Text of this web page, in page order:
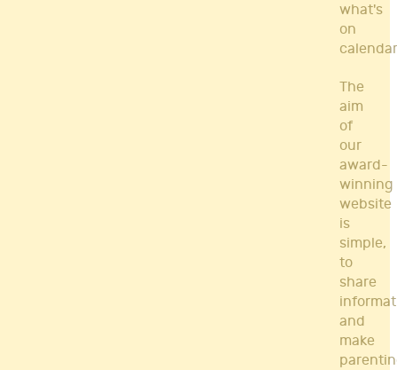
what's
on
The
aim
of
our
award-
winning
website
is
simple,
to
share
and
make